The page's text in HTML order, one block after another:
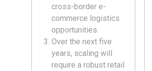
cross-border e-
commerce logistics
opportunities.
Over the next five
years, scaling will
require a robust retail